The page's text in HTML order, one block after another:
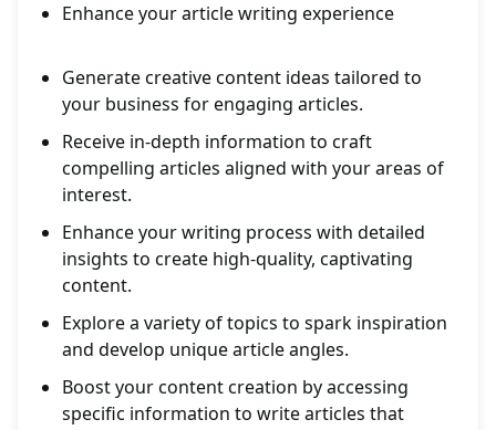
Enhance your article writing experience
Generate creative content ideas tailored to
your business for engaging articles.
Receive in-depth information to craft
compelling articles aligned with your areas of
interest.
Enhance your writing process with detailed
insights to create high-quality, captivating
content.
Explore a variety of topics to spark inspiration
and develop unique article angles.
Boost your content creation by accessing
specific information to write articles that